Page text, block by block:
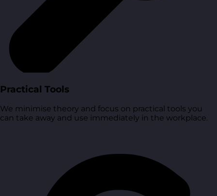
Practical Tools
We minimise theory and focus on practical tools you
can take away and use immediately in the workplace.